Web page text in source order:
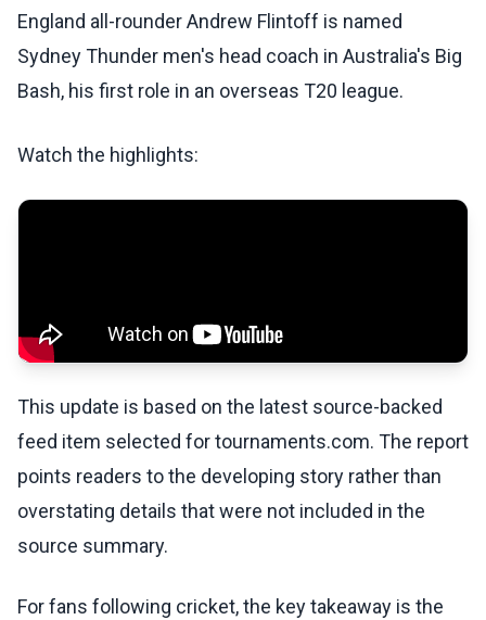
England all-rounder Andrew Flintoff is named
Sydney Thunder men's head coach in Australia's Big
Bash, his first role in an overseas T20 league.
Watch the highlights:
This update is based on the latest source-backed
feed item selected for tournaments.com. The report
points readers to the developing story rather than
overstating details that were not included in the
source summary.
For fans following cricket, the key takeaway is the